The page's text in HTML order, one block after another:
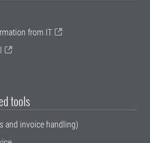
from IT
tools
and invoice handling)